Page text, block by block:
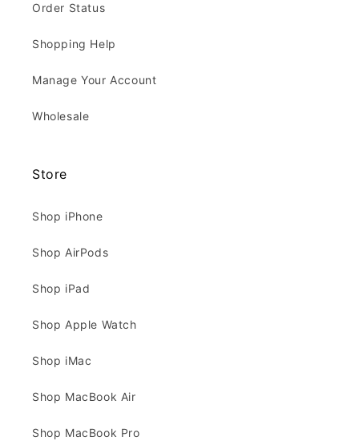
Order Status
Shopping Help
Manage Your Account
Wholesale
Store
Shop iPhone
Shop AirPods
Shop iPad
Shop Apple Watch
Shop iMac
Shop MacBook Air
Shop MacBook Pro